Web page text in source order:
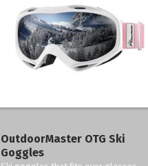
OutdoorMaster OTG Ski
Goggles